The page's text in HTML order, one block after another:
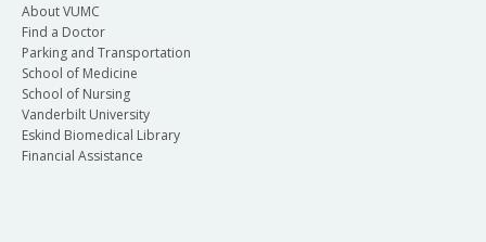
About VUMC
Find a Doctor
Parking and Transportation
School of Medicine
School of Nursing
Vanderbilt University
Eskind Biomedical Library
Financial Assistance